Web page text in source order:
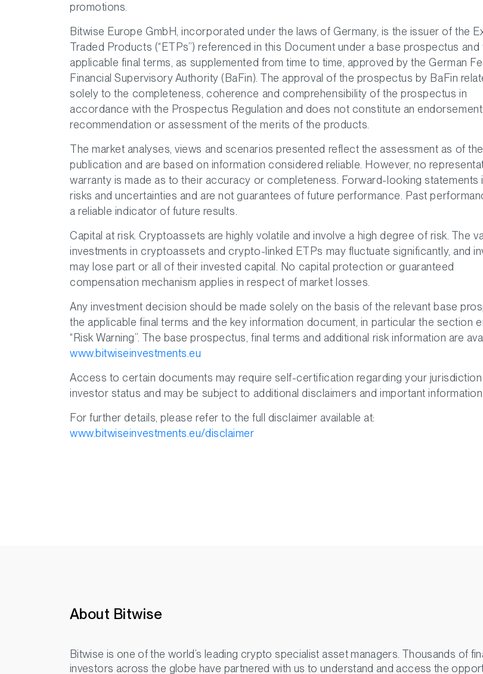
promotions.
Bitwise Europe GmbH, incorporated under the laws of Germany, is the issuer of the
Traded Products (“ETPs”) referenced in this Document under a base prospectus and
applicable final terms, as supplemented from time to time, approved by the German
Financial Supervisory Authority (BaFin). The approval of the prospectus by BaFin
solely to the completeness, coherence and comprehensibility of the prospectus in
accordance with the Prospectus Regulation and does not constitute an endorsement,
recommendation or assessment of the merits of the products.
The market analyses, views and scenarios presented reflect the assessment as of
publication and are based on information considered reliable. However, no
warranty is made as to their accuracy or completeness. Forward-looking statements
risks and uncertainties and are not guarantees of future performance. Past
a reliable indicator of future results.
Capital at risk. Cryptoassets are highly volatile and involve a high degree of risk. The
investments in cryptoassets and crypto-linked ETPs may fluctuate significantly, and
may lose part or all of their invested capital. No capital protection or guaranteed
compensation mechanism applies in respect of market losses.
Any investment decision should be made solely on the basis of the relevant base
the applicable final terms and the key information document, in particular the section
“Risk Warning”. The base prospectus, final terms and additional risk information are
www.bitwiseinvestments.eu
Access to certain documents may require self-certification regarding your jurisdiction
investor status and may be subject to additional disclaimers and important information.
For further details, please refer to the full disclaimer available at:
www.bitwiseinvestments.eu/disclaimer
About Bitwise
Bitwise is one of the world’s leading crypto specialist asset managers. Thousands of
investors across the globe have partnered with us to understand and access the